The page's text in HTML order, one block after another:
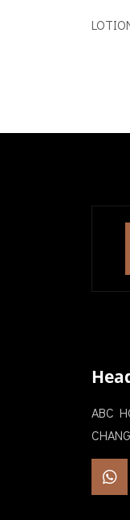
ABC